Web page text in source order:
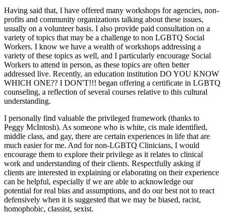
Having said that, I have offered many workshops for agencies, non-
profits and community organizations talking about these issues,
usually on a volunteer basis. I also provide paid consultation on a
variety of topics that may be a challenge to non LGBTQ Social
Workers. I know we have a wealth of workshops addressing a
variety of these topics as well, and I particularly encourage Social
Workers to attend in person, as these topics are often better
addressed live. Recently, an education institution DO YOU KNOW
WHICH ONE?? I DON'T!!! began offering a certificate in LGBTQ
counseling, a reflection of several courses relative to this cultural
understanding.
I personally find valuable the privileged framework (thanks to
Peggy McIntosh). As someone who is white, cis male identified,
middle class, and gay, there are certain experiences in life that are
much easier for me. And for non-LGBTQ Clinicians, I would
encourage them to explore their privilege as it relates to clinical
work and understanding of their clients. Respectfully asking if
clients are interested in explaining or elaborating on their experience
can be helpful, especially if we are able to acknowledge our
potential for real bias and assumptions, and do our best not to react
defensively when it is suggested that we may be biased, racist,
homophobic, classist, sexist.